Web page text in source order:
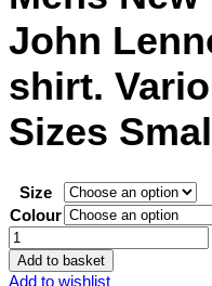
£13.95
John
shirt.
Sizes
Size
Colour
Mens
New
York
Add to basket
Add to wishlist